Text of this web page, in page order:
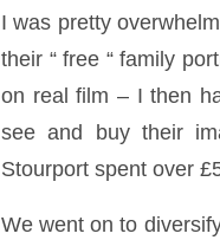
I was pretty
their “ free “ family
on real film – I then
see and buy their
Stourport spent over
We went on to